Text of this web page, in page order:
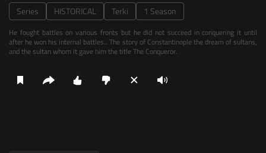
Series HISTORICAL Terki 1 Season
He fought battles on various fronts but he did not succeed in conquering it until
after he won his internal battles.. The story of Constantinople the dream of sultans,
and the sultan whom it gave him the title The Conqueror.